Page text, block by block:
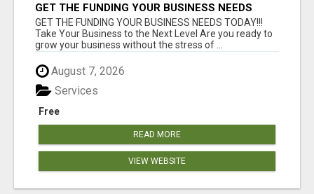
GET THE FUNDING YOUR BUSINESS NEEDS
TODAY!!!
GET THE FUNDING YOUR BUSINESS NEEDS TODAY!!!
Take Your Business to the Next Level Are you ready to
grow your business without the stress of ...
August 7, 2026
Free
Services
READ MORE
VIEW WEBSITE